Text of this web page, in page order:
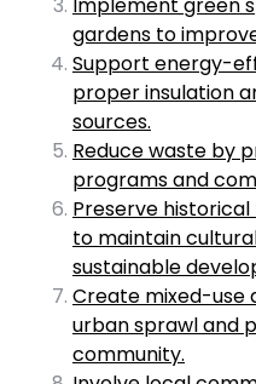
gardens to
Support energy-
proper insulation
sources.
Reduce waste by
programs and
Preserve
to maintain
sustainable
Create mixed-use
urban sprawl and
community.